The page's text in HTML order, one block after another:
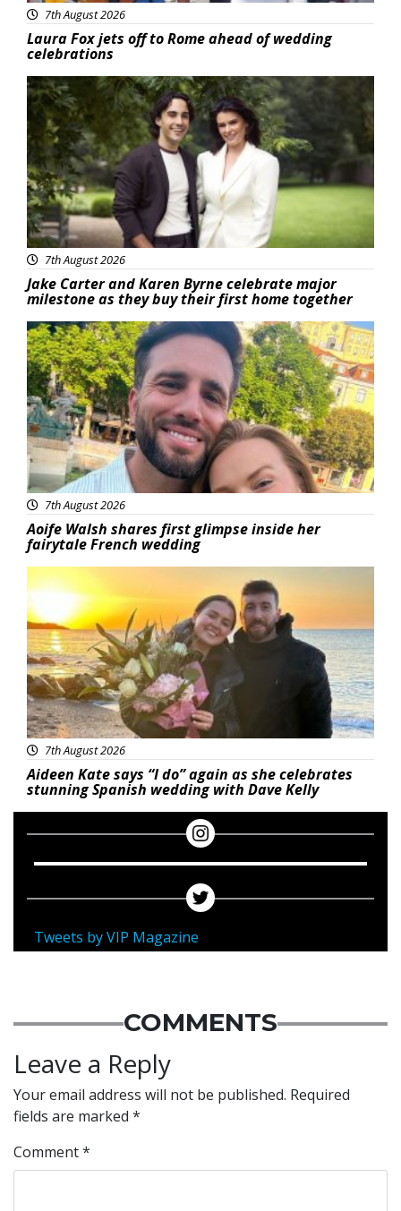
7th August 2026
Laura Fox jets off to Rome ahead of wedding
celebrations
Featured
7th August 2026
Jake Carter and Karen Byrne celebrate major
milestone as they buy their first home together
Featured
7th August 2026
Aoife Walsh shares first glimpse inside her
fairytale French wedding
Featured
7th August 2026
Aideen Kate says “I do” again as she celebrates
stunning Spanish wedding with Dave Kelly
Tweets by VIP Magazine
COMMENTS
Leave a Reply
Your email address will not be published. Required
fields are marked *
Comment*